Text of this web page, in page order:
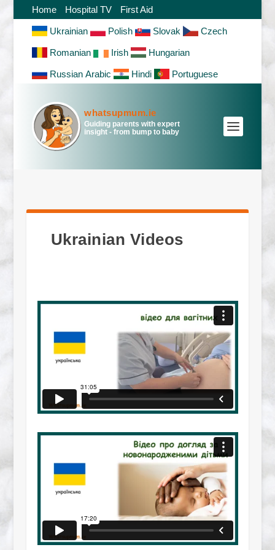
Home Hospital TV First Aid
Ukrainian Polish Slovak Czech
Romanian Irish Hungarian
Russian Arabic Hindi Portuguese
whatsupmum.ie
Guiding parents with expert
insight - from bump to baby
Ukrainian Videos